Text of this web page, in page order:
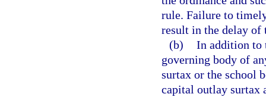
rule. Failure to
result in the delay of
(b) In addition to
governing body of
surtax or the school
capital outlay surtax